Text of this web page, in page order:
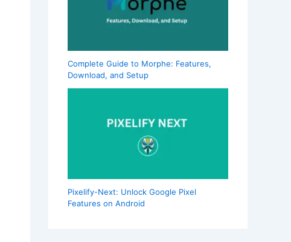
Complete Guide to Morphe: Features,
Download, and Setup
Pixelify-Next: Unlock Google Pixel
Features on Android